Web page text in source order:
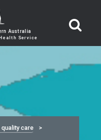
Australia
care